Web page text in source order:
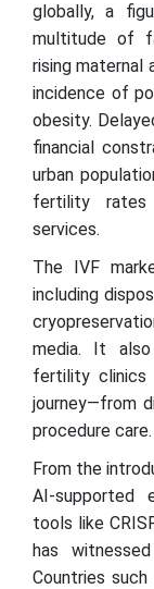
globally, a
multitude of
rising maternal
incidence of
obesity.
financial
urban
fertility
services.
The IVF
including
media. It
fertility
journey—from
procedure care.
From the
AI-supported
tools like
has
Countries such